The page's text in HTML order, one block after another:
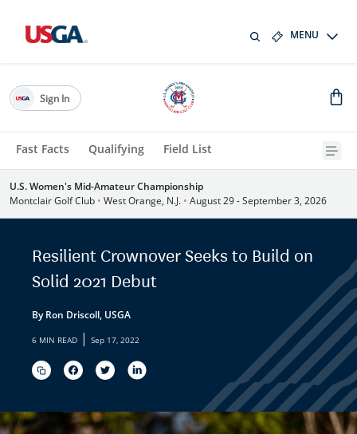
MENU
Fast Facts Qualifying Field List
Sign In
U.S. Women's Mid-Amateur Championship
Montclair Golf Club • West Orange, N.J. • August 29 - September 3, 2026
Resilient Crownover Seeks to Build on
Solid 2021 Debut
By Ron Driscoll, USGA
6 MIN READ | Sep 17, 2022